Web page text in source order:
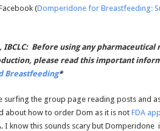
(Domperidone for Breastfeeding:
Before using any pharmaceutical
please read this important
Breastfeeding*
surfing the group page reading posts and
about how to order Dom as it is not FDA
I know this sounds scary but Domperidone